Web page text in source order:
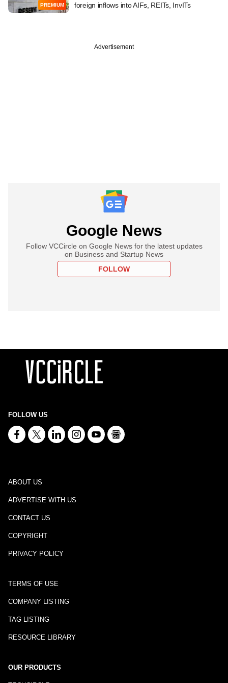
PREMIUM
foreign inflows into AIFs, REITs, InvITs
Advertisement
Google News
Follow VCCircle on Google News for the latest updates
on Business and Startup News
FOLLOW
FOLLOW US
ABOUT US
ADVERTISE WITH US
CONTACT US
COPYRIGHT
PRIVACY POLICY
TERMS OF USE
COMPANY LISTING
TAG LISTING
RESOURCE LIBRARY
OUR PRODUCTS